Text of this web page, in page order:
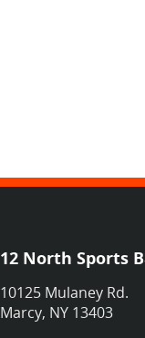
12 North Sports
10125 Mulaney Rd.
Marcy, NY 13403